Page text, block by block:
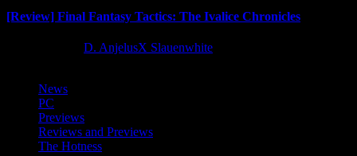
[Review] Final Fantasy Tactics: The Ivalice Chronicles
D. AnjelusX Slauenwhite
News
PC
Previews
Reviews and Previews
The Hotness